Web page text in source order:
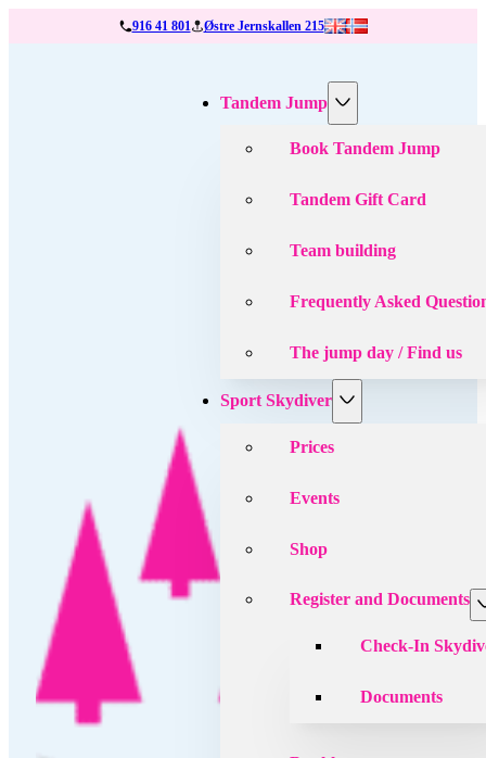
916 41 801 Østre Jernskallen 215
Tandem Jump
Book Tandem Jump
Tandem Gift Card
Team building
Frequently Asked
The jump day / Find us
Sport Skydiver
Prices
Events
Shop
Register and Documents
Check-In
Documents